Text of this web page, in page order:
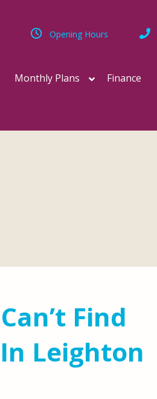
Opening Hours
Monthly Plans Finance
Find
Leighton